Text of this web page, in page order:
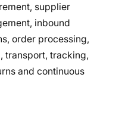
supplier
inbound
order processing,
transport, tracking,
and continuous